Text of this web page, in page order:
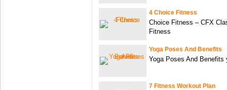
4 Choice Fitness
Choice Fitness – CFX
Fitness
Yoga Poses And Benefits
Yoga Poses And Benefits
7 Fitness Workout Plan